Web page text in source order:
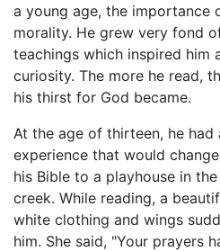
a young age, the importance
morality. He grew very fond
teachings which inspired him
curiosity. The more he read,
his thirst for God became.
At the age of thirteen, he
experience that would
his Bible to a playhouse in
creek. While reading, a
white clothing and wings
him. She said, "Your prayers